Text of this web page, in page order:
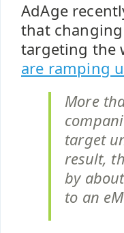
AdAge
that
targeting the
are ramping
More
target
result,
by
to an